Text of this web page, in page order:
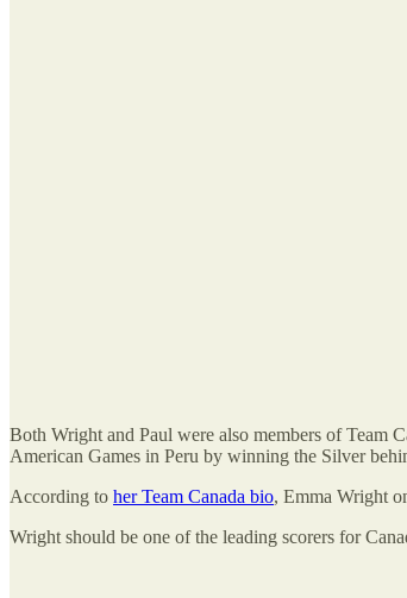
Both Wright and Paul were also members of Team
American Games in Peru by winning the Silver
According to her Team Canada bio, Emma Wright
Wright should be one of the leading scorers for